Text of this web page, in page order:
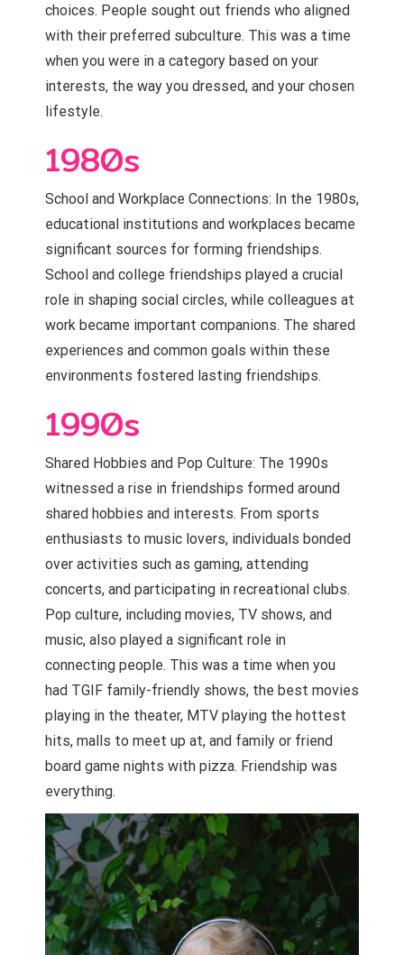
choices. People sought out friends who aligned
with their preferred subculture. This was a time
when you were in a category based on your
interests, the way you dressed, and your chosen
lifestyle.
1980s
School and Workplace Connections: In the 1980s,
educational institutions and workplaces became
significant sources for forming friendships.
School and college friendships played a crucial
role in shaping social circles, while colleagues at
work became important companions. The shared
experiences and common goals within these
environments fostered lasting friendships.
1990s
Shared Hobbies and Pop Culture: The 1990s
witnessed a rise in friendships formed around
shared hobbies and interests. From sports
enthusiasts to music lovers, individuals bonded
over activities such as gaming, attending
concerts, and participating in recreational clubs.
Pop culture, including movies, TV shows, and
music, also played a significant role in
connecting people. This was a time when you
had TGIF family-friendly shows, the best movies
playing in the theater, MTV playing the hottest
hits, malls to meet up at, and family or friend
board game nights with pizza. Friendship was
everything.